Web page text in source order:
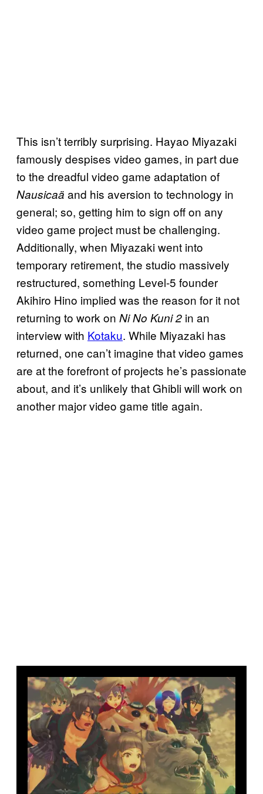
This isn’t terribly surprising. Hayao Miyazaki
famously despises video games, in part due
to the dreadful video game adaptation of
Nausicaä and his aversion to technology in
general; so, getting him to sign off on any
video game project must be challenging.
Additionally, when Miyazaki went into
temporary retirement, the studio massively
restructured, something Level-5 founder
Akihiro Hino implied was the reason for it not
returning to work on Ni No Kuni 2 in an
interview with Kotaku. While Miyazaki has
returned, one can’t imagine that video games
are at the forefront of projects he’s passionate
about, and it’s unlikely that Ghibli will work on
another major video game title again.